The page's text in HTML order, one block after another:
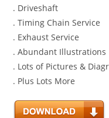
. Driveshaft
. Timing Chain Service
. Exhaust Service
. Abundant Illustrations
. Lots of Pictures &
. Plus Lots More